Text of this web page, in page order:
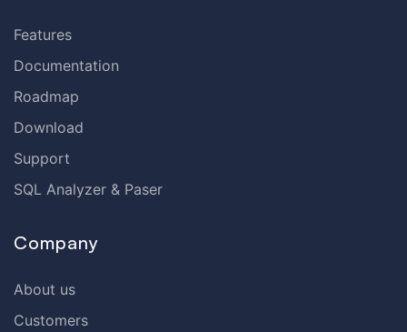
Features
Documentation
Roadmap
Download
Support
SQL Analyzer & Paser
Company
About us
Customers